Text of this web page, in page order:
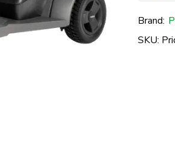
scooter
quantity
Brand:
SKU: